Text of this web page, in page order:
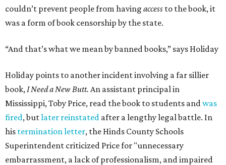
couldn’t prevent people from having access to the book, it
was a form of book censorship by the state.
“And that’s what we mean by banned books,” says Holiday
Holiday points to another incident involving a far sillier
book,I Need a New Butt. An assistant principal in
Mississippi, Toby Price, read the book to students andwas
fired, butlater reinstated after a lengthy legal battle. In
his termination letter, the Hinds County Schools
Superintendent criticized Price for "unnecessary
embarrassment, a lack of professionalism, and impaired